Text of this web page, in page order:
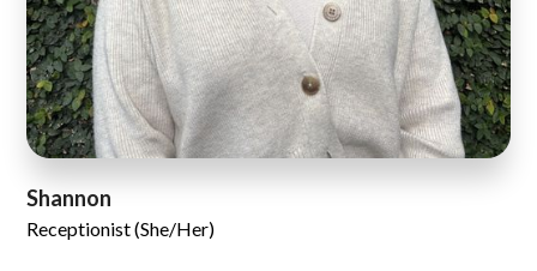
Shannon
Receptionist (She/Her)